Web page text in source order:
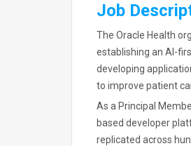
Job
The Oracle Health
establishing an AI-
developing
to improve patient
As a Principal
based developer
replicated across